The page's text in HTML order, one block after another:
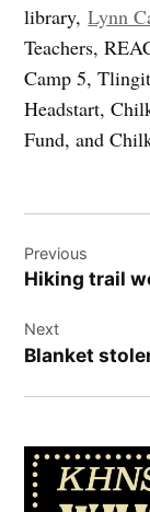
library,Lynn
Teachers,
Camp 5,
Headstart,
Fund, and
navigation
Previous
Hiking trail
Next
Blanket